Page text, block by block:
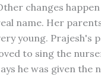
changes
name. Her
young. Prajesh's
to sing the
he was given the